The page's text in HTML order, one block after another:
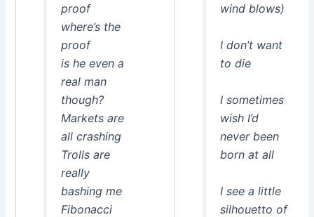
proof
where’s the
proof
is he even a
real man
though?
Markets are
all crashing
Trolls are
really
bashing me
Fibonacci
wind blows)
I don’t want
to die
I sometimes
wish I’d
never been
born at all
I see a little
silhouetto of